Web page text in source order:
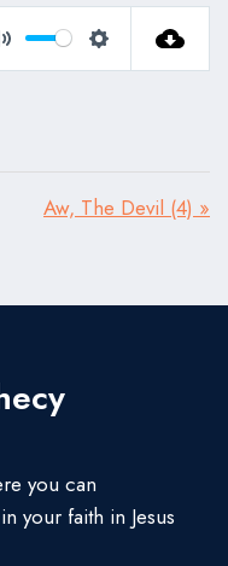
Mute Settings
Aw, The Devil (4) »
you can
your faith in Jesus